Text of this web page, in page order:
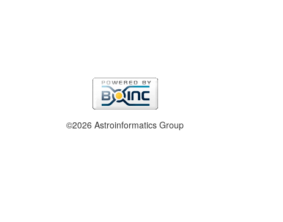
©2026 Astroinformatics Group